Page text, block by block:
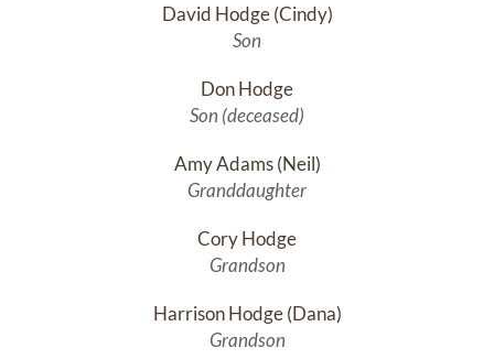
David Hodge (Cindy)
Son
Don Hodge
Son (deceased)
Amy Adams (Neil)
Granddaughter
Cory Hodge
Grandson
Harrison Hodge (Dana)
Grandson